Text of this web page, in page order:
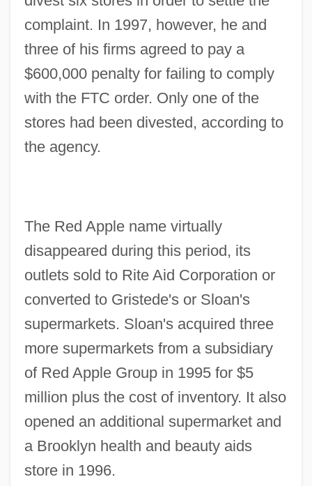
complaint. In 1997, however, he and
three of his firms agreed to pay a
$600,000 penalty for failing to comply
with the FTC order. Only one of the
stores had been divested, according to
the agency.
The Red Apple name virtually
disappeared during this period, its
outlets sold to Rite Aid Corporation or
converted to Gristede's or Sloan's
supermarkets. Sloan's acquired three
more supermarkets from a subsidiary
of Red Apple Group in 1995 for $5
million plus the cost of inventory. It also
opened an additional supermarket and
a Brooklyn health and beauty aids
store in 1996.